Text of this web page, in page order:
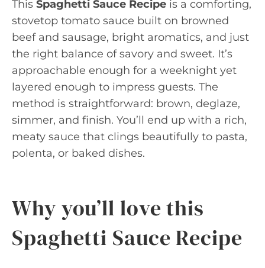
This Spaghetti Sauce Recipe is a comforting,
stovetop tomato sauce built on browned
beef and sausage, bright aromatics, and just
the right balance of savory and sweet. It’s
approachable enough for a weeknight yet
layered enough to impress guests. The
method is straightforward: brown, deglaze,
simmer, and finish. You’ll end up with a rich,
meaty sauce that clings beautifully to pasta,
polenta, or baked dishes.
Why you’ll love this
Spaghetti Sauce Recipe